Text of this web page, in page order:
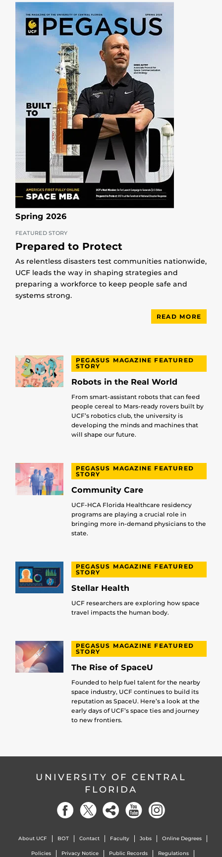
Spring 2026
FEATURED STORY
Prepared to Protect
As relentless disasters test communities nationwide,
UCF leads the way in shaping strategies and
preparing a workforce to keep people safe and
systems strong.
READ MORE
PEGASUS MAGAZINE FEATURED
STORY
Robots in the Real World
From smart-assistant robots that can feed
people cereal to Mars-ready rovers built by
UCF’s robotics club, the university is
developing the minds and machines that
will shape our future.
PEGASUS MAGAZINE FEATURED
STORY
Community Care
UCF-HCA Florida Healthcare residency
programs are playing a crucial role in
bringing more in-demand physicians to the
state.
PEGASUS MAGAZINE FEATURED
STORY
Stellar Health
UCF researchers are exploring how space
travel impacts the human body.
PEGASUS MAGAZINE FEATURED
STORY
The Rise of SpaceU
Founded to help fuel talent for the nearby
space industry, UCF continues to build its
reputation as SpaceU. Here’s a look at the
early days of UCF’s space ties and journey
to new frontiers.
UNIVERSITY OF CENTRAL
FLORIDA
About UCF BOT Contact Faculty Jobs Online Degrees
Policies Privacy Notice Public Records Regulations